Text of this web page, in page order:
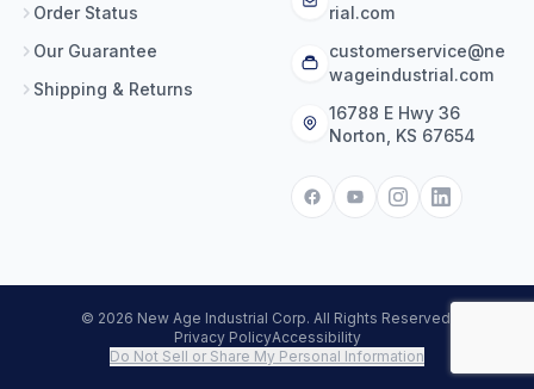
Order Status
Our Guarantee
Shipping & Returns
rial.com
customerservice@ne
wageindustrial.com
16788 E Hwy 36
Norton, KS 67654
© 2026 New Age Industrial Corp. All Rights Reserved.
Privacy PolicyAccessibility
Do Not Sell or Share My Personal Information